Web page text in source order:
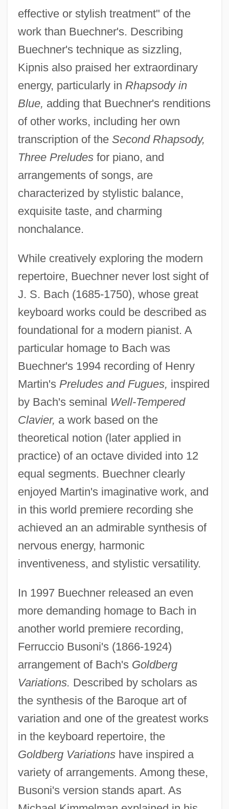
effective or stylish treatment" of the
work than Buechner's. Describing
Buechner's technique as sizzling,
Kipnis also praised her extraordinary
energy, particularly in Rhapsody in
Blue, adding that Buechner's renditions
of other works, including her own
transcription of the Second Rhapsody,
Three Preludesfor piano, and
arrangements of songs, are
characterized by stylistic balance,
exquisite taste, and charming
nonchalance.
While creatively exploring the modern
repertoire, Buechner never lost sight of
J. S. Bach (1685-1750), whose great
keyboard works could be described as
foundational for a modern pianist. A
particular homage to Bach was
Buechner's 1994 recording of Henry
Martin's Preludes and Fugues, inspired
by Bach's seminal Well-Tempered
Clavier, a work based on the
theoretical notion (later applied in
practice) of an octave divided into 12
equal segments. Buechner clearly
enjoyed Martin's imaginative work, and
in this world premiere recording she
achieved an an admirable synthesis of
nervous energy, harmonic
inventiveness, and stylistic versatility.
In 1997 Buechner released an even
more demanding homage to Bach in
another world premiere recording,
Ferruccio Busoni's (1866-1924)
arrangement of Bach's Goldberg
Variations. Described by scholars as
the synthesis of the Baroque art of
variation and one of the greatest works
in the keyboard repertoire, the
Goldberg Variationshave inspired a
variety of arrangements. Among these,
Busoni's version stands apart. As